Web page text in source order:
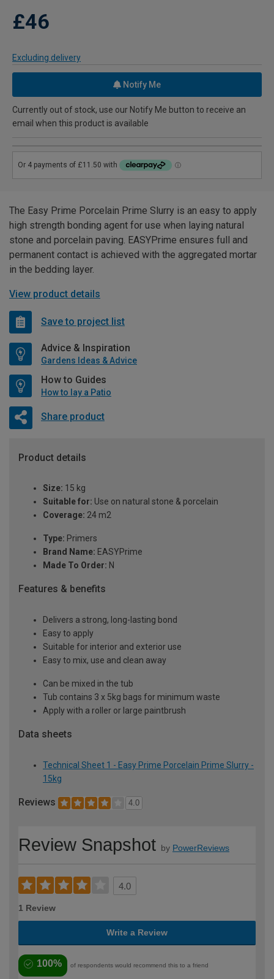
£46
Excluding delivery
Notify Me
Currently out of stock, use our Notify Me button to receive an
email when this product is available
The Easy Prime Porcelain Prime Slurry is an easy to apply
high strength bonding agent for use when laying natural
stone and porcelain paving. EASYPrime ensures full and
permanent contact is achieved with the aggregated mortar
in the bedding layer.
View product details
Save to project list
Advice & Inspiration
Gardens Ideas & Advice
How to Guides
How to lay a Patio
Share product
Product details
Size: 15 kg
Suitable for: Use on natural stone & porcelain
Coverage: 24 m2
Type: Primers
Brand Name: EASYPrime
Made To Order: N
Features & benefits
Delivers a strong, long-lasting bond
Easy to apply
Suitable for interior and exterior use
Easy to mix, use and clean away
Can be mixed in the tub
Tub contains 3 x 5kg bags for minimum waste
Apply with a roller or large paintbrush
Data sheets
Technical Sheet 1 - Easy Prime Porcelain Prime Slurry -
15kg
Reviews 4.0
Review Snapshot by PowerReviews
4.0
1 Review
Write a Review
100% of respondents would recommend this to a friend